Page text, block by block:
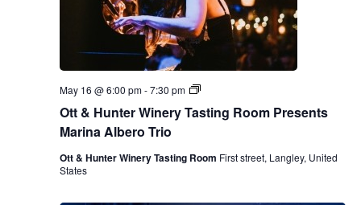
Ott & Hunter Winery Tasting Room Presents
Marina Albero Trio
May 16 @ 6:00 pm-7:30 pm
O
t
u
n
Ott & Hunter Winery Tasting Room First street, Langley, United
States